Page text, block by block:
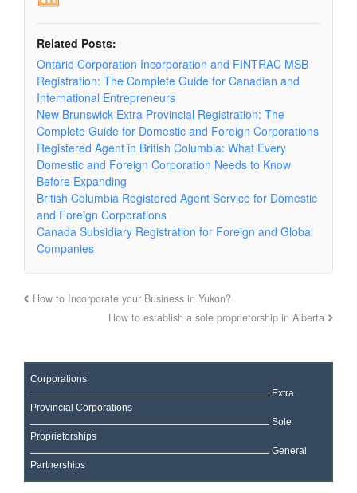
Related Posts:
Ontario Corporation Incorporation and FINTRAC MSB
Registration: The Complete Guide for Canadian and
International Entrepreneurs
New Brunswick Extra Provincial Registration: The
Complete Guide for Domestic and Foreign Corporations
Registered Agent in British Columbia: What Every
Domestic and Foreign Corporation Needs to Know
Before Expanding
British Columbia Registered Agent Service for Domestic
and Foreign Corporations
Canada Subsidiary Registration for Foreign and Global
Companies
How to Incorporate your Business in Yukon?
How to establish a sole proprietorship in Alberta
Corporations
Extra
Provincial Corporations
Sole
Proprietorships
General
Partnerships